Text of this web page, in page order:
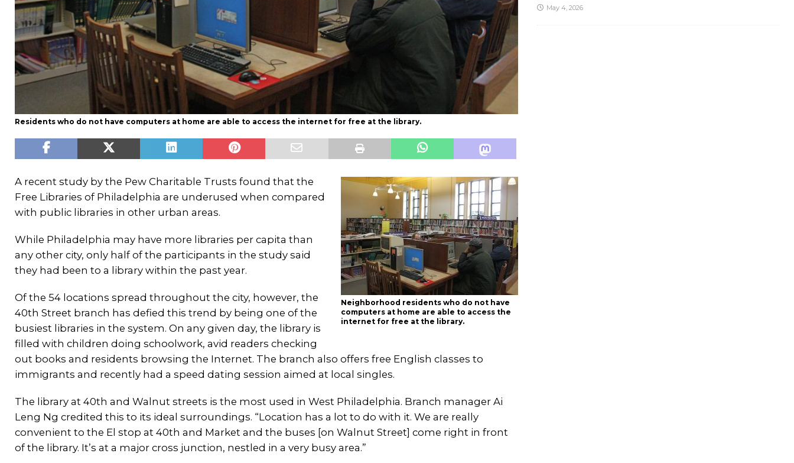
Residents who do not have computers at home are able to access the internet for free at the library.
Neighborhood residents who do not have
computers at home are able to access the
internet for free at the library.
A recent study by the Pew Charitable Trusts found that the
Free Libraries of Philadelphia are underused when compared
with public libraries in other urban areas.
While Philadelphia may have more libraries per capita than
any other city, only half of the participants in the study said
they had been to a library within the past year.
Of the 54 locations spread throughout the city, however, the
40th Street branch has defied this trend by being one of the
busiest libraries in the system. On any given day, the library is
filled with children doing schoolwork, avid readers checking
out books and residents browsing the Internet. The branch also offers free English classes to
immigrants and recently had a speed dating session aimed at local singles.
The library at 40th and Walnut streets is the most used in West Philadelphia. Branch manager Ai
Leng Ng credited this to its ideal surroundings. “Location has a lot to do with it. We are really
convenient to the El stop at 40th and Market and the buses [on Walnut Street] come right in front
of the library. It’s at a major cross junction, nestled in a very busy area.”
May 4, 2026